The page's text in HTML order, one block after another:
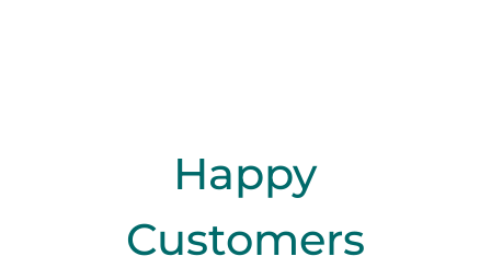
Happy
Customers